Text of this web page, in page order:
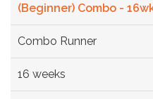
(Beginner) Combo -
Combo Runner
16 weeks